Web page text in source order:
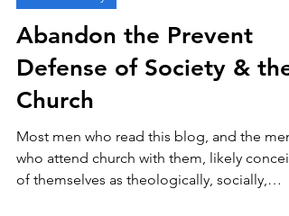
Personal Piety
Abandon the Prevent
Defense of Society & the
Church
Most men who read this blog, and the men
who attend church with them, likely